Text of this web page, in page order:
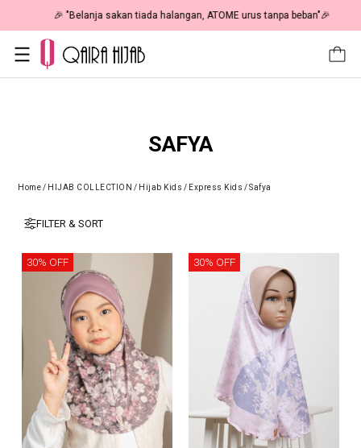
🎉 "Belanja sakan tiada halangan, ATOME urus tanpa beban"🎉
SAFYA
Home/ HIJAB COLLECTION / Hijab Kids / Express Kids /Safya
FILTER & SORT
30% OFF 30% OFF